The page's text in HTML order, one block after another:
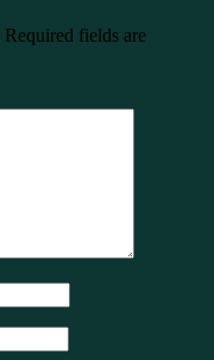
Required fields are